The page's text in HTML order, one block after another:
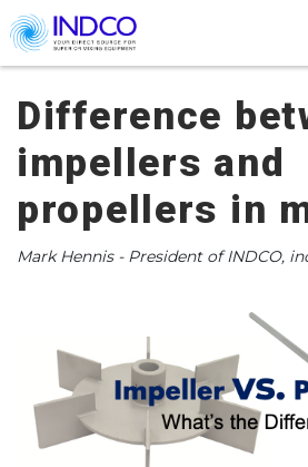
Skip to main content
Difference
impellers and
propellers in
Mark Hennis - President of INDCO,